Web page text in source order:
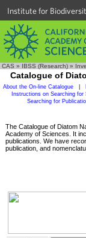
Institute for
CAS » IBSS (Research) »
Catalogue of
About the On-line Catalogue
Instructions on Searching for
Searching for
The Catalogue of Diatom
Academy of Sciences. It
publications. We have
publication, and